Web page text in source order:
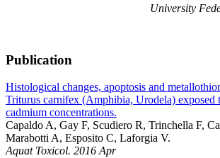
University
Publication
Histological changes, apoptosis and
Triturus carnifex (Amphibia, Urodela) exposed
cadmium concentrations.
Capaldo A, Gay F, Scudiero R, Trinchella F,
Marabotti A, Esposito C, Laforgia V.
Aquat Toxicol. 2016 Apr